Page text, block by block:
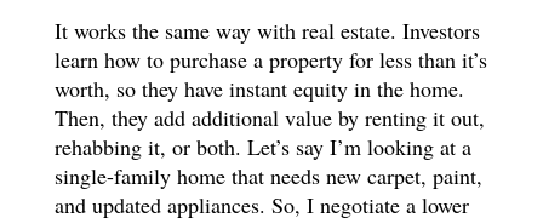
It works the same way with real estate. Investors
learn how to purchase a property for less than it’s
worth, so they have instant equity in the home.
Then, they add additional value by renting it out,
rehabbing it, or both. Let’s say I’m looking at a
single-family home that needs new carpet, paint,
and updated appliances. So, I negotiate a lower